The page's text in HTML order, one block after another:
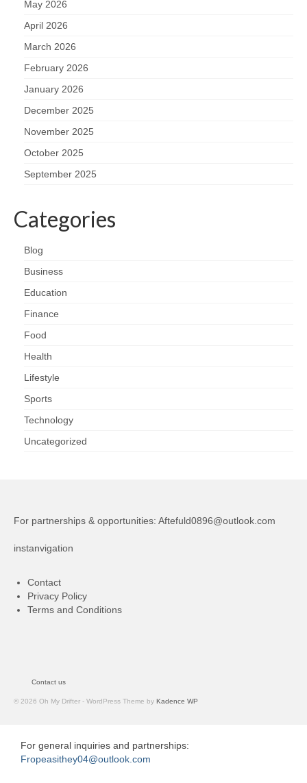
May 2026
April 2026
March 2026
February 2026
January 2026
December 2025
November 2025
October 2025
September 2025
Categories
Blog
Business
Education
Finance
Food
Health
Lifestyle
Sports
Technology
Uncategorized
For partnerships & opportunities: Aftefuld0896@outlook.com
instanvigation
Contact
Privacy Policy
Terms and Conditions
Contact us
© 2026 Oh My Drifter - WordPress Theme by Kadence WP
For general inquiries and partnerships:
Fropeasithey04@outlook.com